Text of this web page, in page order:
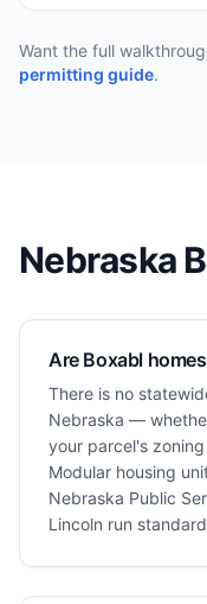
Want the full
permitting guide.
Nebraska
Are Boxabl
There is no
Nebraska —
your parcel's
Modular housing
Nebraska Public
Lincoln run